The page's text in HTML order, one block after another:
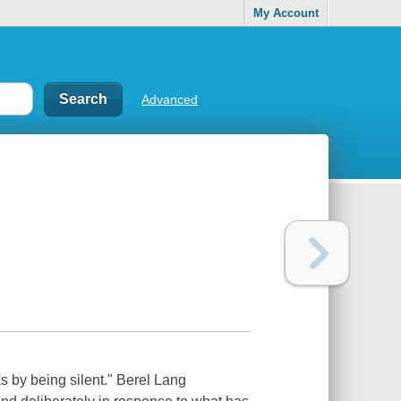
My Account
Advanced
by being silent." Berel Lang